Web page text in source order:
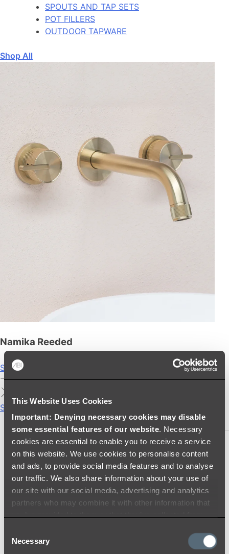
This Website Uses Cookies
Important: Denying necessary cookies may disable
some essential features of our website. Necessary
cookies are essential to enable you to receive a service
on this website. We use cookies to personalise content
and ads, to provide social media features and to analyse
our traffic. We also share information about your use of
our site with our social media, advertising and analytics
partners who may combine it with other information that
Selection
Necessary
SPOUTS AND TAP SETS
POT FILLERS
OUTDOOR TAPWARE
Shop All
Namika Reeded
Shop
Showers
SHOWER SETS
SHOWER HEADS
RAIN SHOWERS
HANDHELD SHOWERS
SHOWER ARMS & DROPPERS
SHOWER HOSES & OUTLETS
SHOWER HEAD HOLDERS